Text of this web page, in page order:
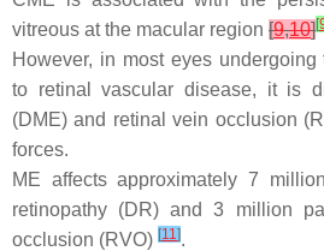
vitreous at the macular region [9,10][
However, in most eyes undergoing
to retinal vascular disease, it is
(DME) and retinal vein occlusion
forces.
ME affects approximately 7
retinopathy (DR) and 3 million
occlusion (RVO) [11].